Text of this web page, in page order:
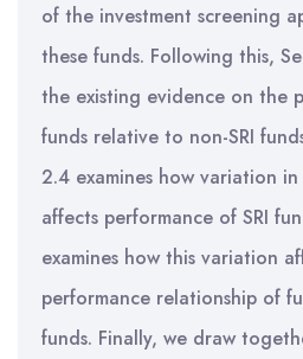
of the investment screening
these funds. Following this,
the existing evidence on the
funds relative to non-SRI
2.4 examines how variation
affects performance of SRI
examines how this variation
performance relationship of
funds. Finally, we draw